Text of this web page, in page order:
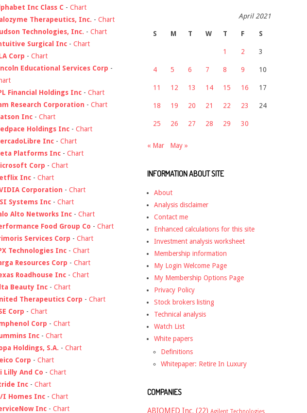
Inc Class C - Chart
Therapeutics, Inc. - Chart
Technologies, Inc. - Chart
Surgical Inc - Chart
Corp - Chart
Educational Services Corp -
Financial Holdings Inc - Chart
Research Corporation - Chart
Inc - Chart
Holdings Inc - Chart
Inc - Chart
Platforms Inc - Chart
Corp - Chart
Inc - Chart
Corporation - Chart
Systems Inc - Chart
Alto Networks Inc - Chart
Food Group Co - Chart
Services Corp - Chart
Technologies Inc - Chart
Resources Corp - Chart
Roadhouse Inc - Chart
Beauty Inc - Chart
Therapeutics Corp - Chart
Corp - Chart
Corp - Chart
Inc - Chart
Holdings, S.A. - Chart
Corp - Chart
Lilly And Co - Chart
Inc - Chart
I Homes Inc - Chart
Inc - Chart
April 2021
S M T W T F S
1 2 3
4 5 6 7 8 9 10
11 12 13 14 15 16 17
18 19 20 21 22 23 24
25 26 27 28 29 30
« Mar May »
INFORMATION ABOUT SITE
About
Analysis disclaimer
Contact me
Enhanced calculations for this site
Investment analysis worksheet
Membership information
My Login Welcome Page
My Membership Options Page
Privacy Policy
Stock brokers listing
Technical analysis
Watch List
White papers
Definitions
Whitepaper: Retire In Luxury
COMPANIES
ABIOMED Inc. (22) Agilent Technologies